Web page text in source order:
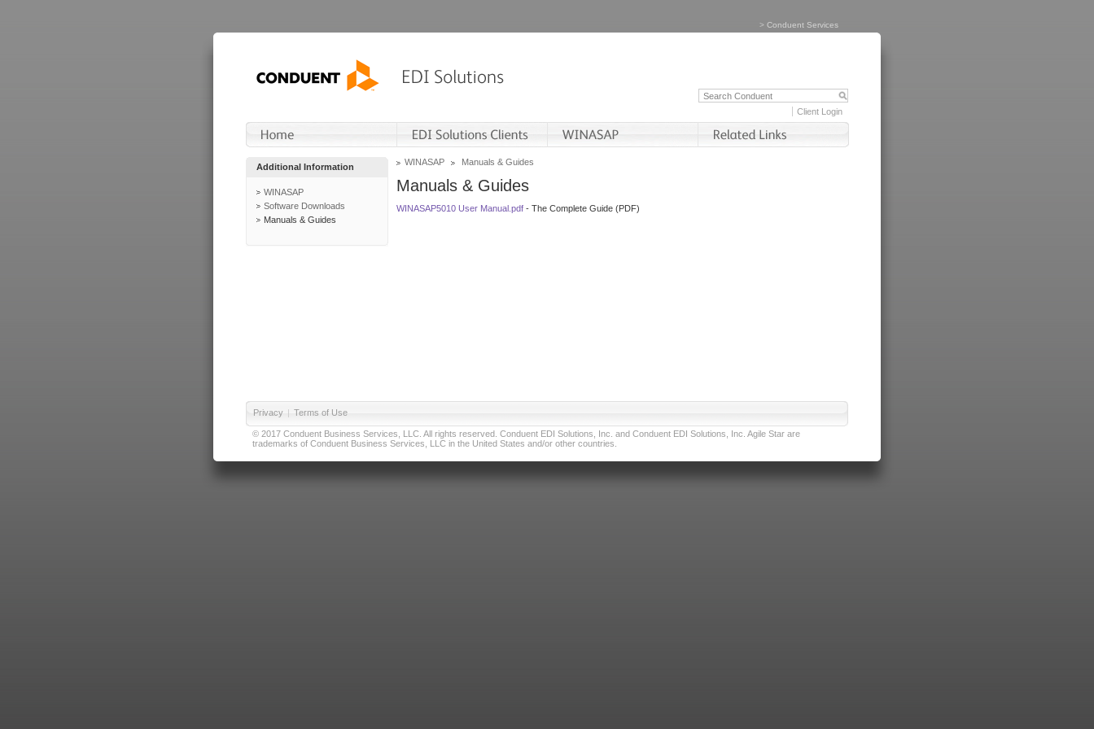
> Conduent Services
Client Login
Additional Information
WINASAP
Software Downloads
Manuals & Guides
WINASAP Manuals & Guides
Manuals & Guides
WINASAP5010 User Manual.pdf - The Complete Guide (PDF)
Privacy | Terms of Use
© 2017 Conduent Business Services, LLC. All rights reserved. Conduent EDI Solutions, Inc. and Conduent EDI Solutions, Inc. Agile Star are
trademarks of Conduent Business Services, LLC in the United States and/or other countries.